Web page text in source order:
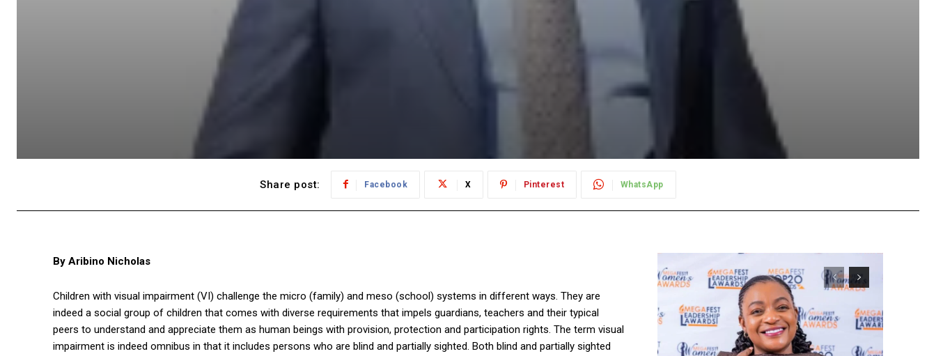
Share post: Facebook X Pinterest WhatsApp
By Aribino Nicholas
Children with visual impairment (VI) challenge the micro (family) and meso (school) systems in different ways. They are
indeed a social group of children that comes with diverse requirements that impels guardians, teachers and their typical
peers to understand and appreciate them as human beings with provision, protection and participation rights. The term visual
impairment is indeed omnibus in that it includes persons who are blind and partially sighted. Both blind and partially sighted